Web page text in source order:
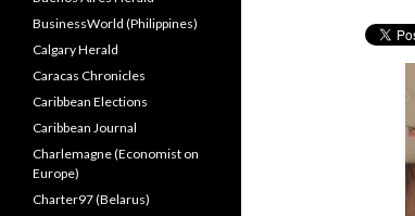
BusinessWorld (Philippines)
Calgary Herald
Caracas Chronicles
Caribbean Elections
Caribbean Journal
Charlemagne (Economist on
Europe)
Charter97 (Belarus)